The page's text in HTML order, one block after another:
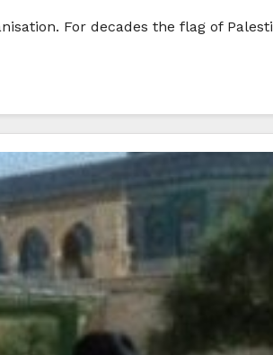
For decades the flag of